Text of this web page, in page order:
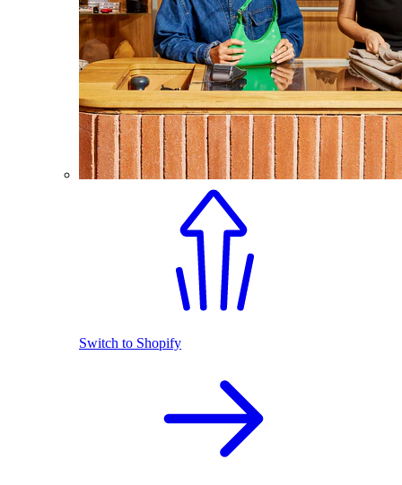
Switch to Shopify